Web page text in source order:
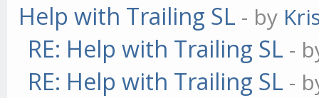
// let's create our
var method = {};
Help with Trailing SL - by
RE: Help with Trailing SL -
RE: Help with Trailing SL -